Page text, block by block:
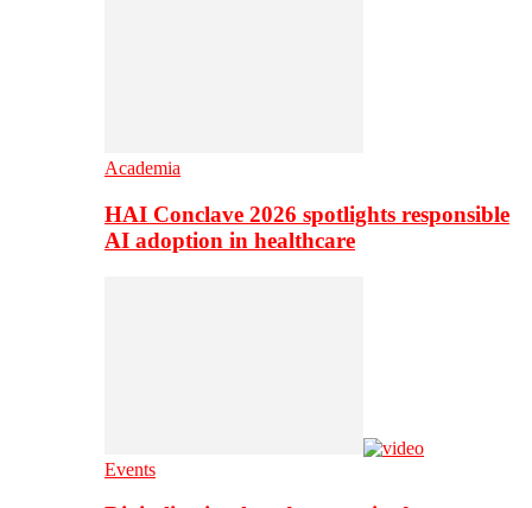
Academia
HAI Conclave 2026 spotlights responsible
AI adoption in healthcare
Events